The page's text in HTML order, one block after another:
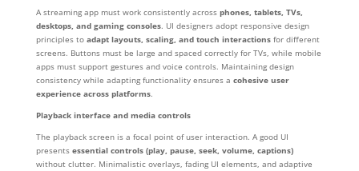
A streaming app must work consistently across phones, tablets, TVs,
desktops, and gaming consoles. UI designers adopt responsive design
principles to adapt layouts, scaling, and touch interactionsfor different
screens. Buttons must be large and spaced correctly for TVs, while mobile
apps must support gestures and voice controls. Maintaining design
consistency while adapting functionality ensures a cohesive user
experience across platforms.
Playback interface and media controls
The playback screen is a focal point of user interaction. A good UI
presents essential controls (play, pause, seek, volume, captions)
without clutter. Minimalistic overlays, fading UI elements, and adaptive